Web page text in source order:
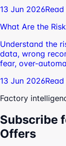
13 Jun 2026
What Are the
Understand the
data, wrong
fear, over-
13 Jun 2026
Factory
Subscribe
Offers